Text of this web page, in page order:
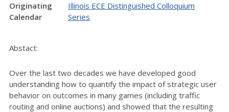
Originating
Calendar
Illinois ECE Distinguished Colloquium
Series
Abstact:
Over the last two decades we have developed good
understanding how to quantify the impact of strategic user
behavior on outcomes in many games (including traffic
routing and online auctions) and showed that the resulting